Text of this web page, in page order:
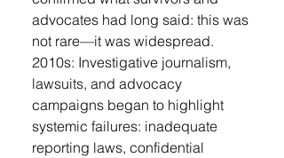
advocates had long said: this was
not rare—it was widespread.
2010s: Investigative journalism,
lawsuits, and advocacy
campaigns began to highlight
systemic failures: inadequate
reporting laws, confidential